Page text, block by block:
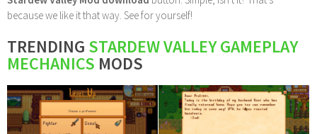
because we like it that way. See for yourself!
TRENDING STARDEW VALLEY GAMEPLAY
MECHANICS MODS